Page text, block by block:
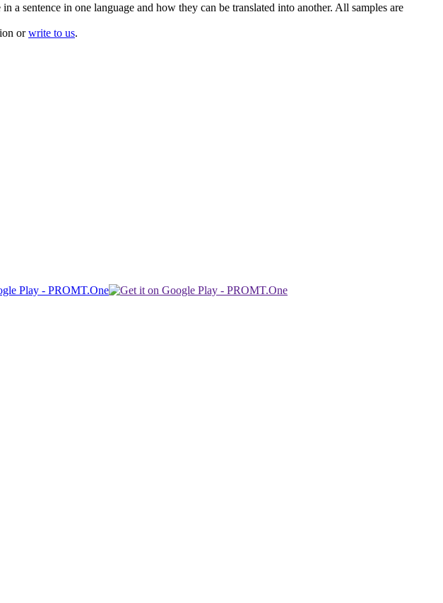
sentence in one language and how they can be translated into another. All samples are
orwrite to us.